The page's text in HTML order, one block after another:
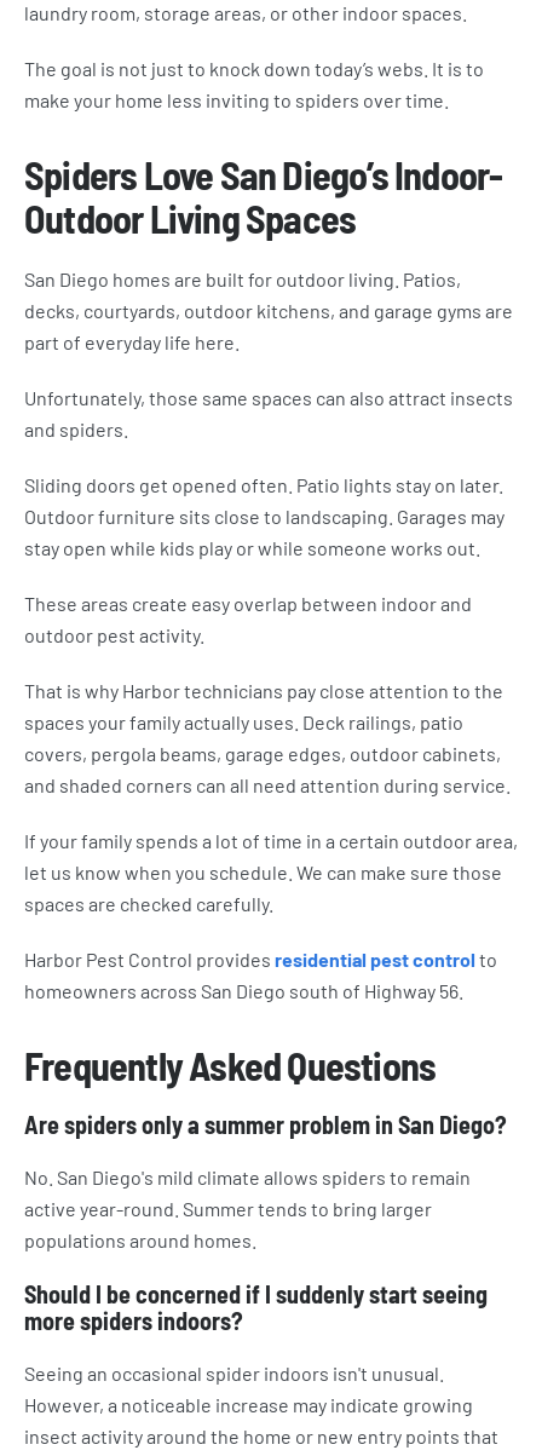
laundry room, storage areas, or other indoor spaces.
The goal is not just to knock down today’s webs. It is to
make your home less inviting to spiders over time.
Spiders Love San Diego’s Indoor-
Outdoor Living Spaces
San Diego homes are built for outdoor living. Patios,
decks, courtyards, outdoor kitchens, and garage gyms are
part of everyday life here.
Unfortunately, those same spaces can also attract insects
and spiders.
Sliding doors get opened often. Patio lights stay on later.
Outdoor furniture sits close to landscaping. Garages may
stay open while kids play or while someone works out.
These areas create easy overlap between indoor and
outdoor pest activity.
That is why Harbor technicians pay close attention to the
spaces your family actually uses. Deck railings, patio
covers, pergola beams, garage edges, outdoor cabinets,
and shaded corners can all need attention during service.
If your family spends a lot of time in a certain outdoor area,
let us know when you schedule. We can make sure those
spaces are checked carefully.
Harbor Pest Control provides residential pest control to
homeowners across San Diego south of Highway 56.
Frequently Asked Questions
Are spiders only a summer problem in San Diego?
No. San Diego's mild climate allows spiders to remain
active year-round. Summer tends to bring larger
populations around homes.
Should I be concerned if I suddenly start seeing
more spiders indoors?
Seeing an occasional spider indoors isn't unusual.
However, a noticeable increase may indicate growing
insect activity around the home or new entry points that